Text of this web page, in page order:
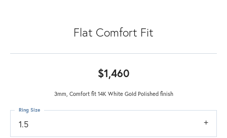
Flat Comfort Fit
$1,460
3mm, Comfort fit 14K White Gold Polished finish
1.5
Ring Size